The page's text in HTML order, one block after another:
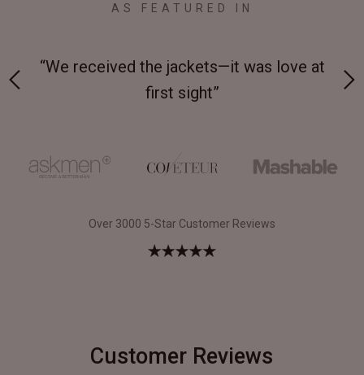
AS FEATURED IN
“We received the jackets—it was love at
first sight”
Over 3000 5-Star Customer Reviews
Customer Reviews